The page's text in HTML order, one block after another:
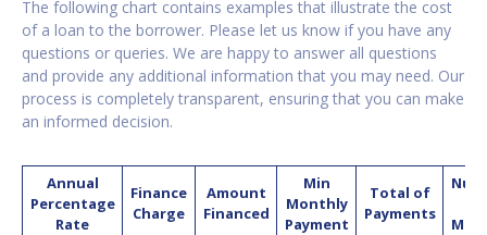
The following chart contains examples that illustrate the cost
of a loan to the borrower. Please let us know if you have any
questions or queries. We are happy to answer all questions
and provide any additional information that you may need. Our
process is completely transparent, ensuring that you can make
an informed decision.
Annual
Percentage
Rate
Finance
Charge
Amount
Financed
Min
Monthly
Payment
Total of
Payments